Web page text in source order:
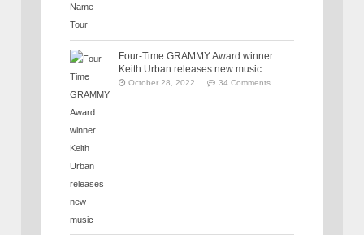
Four-Time GRAMMY Award winner
Keith Urban releases new music
October 28, 2022 34 Comments